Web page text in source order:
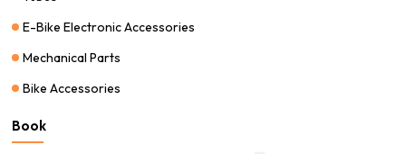
E-Bike Electronic Accessories
Mechanical Parts
Bike Accessories
Book